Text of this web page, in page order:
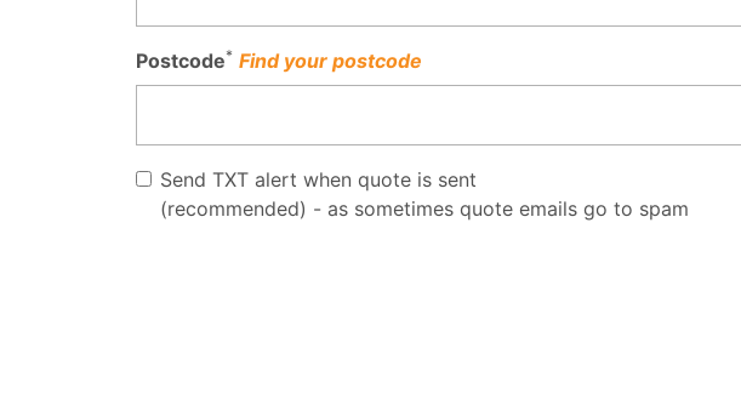
Postcode* Find your postcode
Send TXT alert when quote is sent
(recommended) - as sometimes quote emails go to spam